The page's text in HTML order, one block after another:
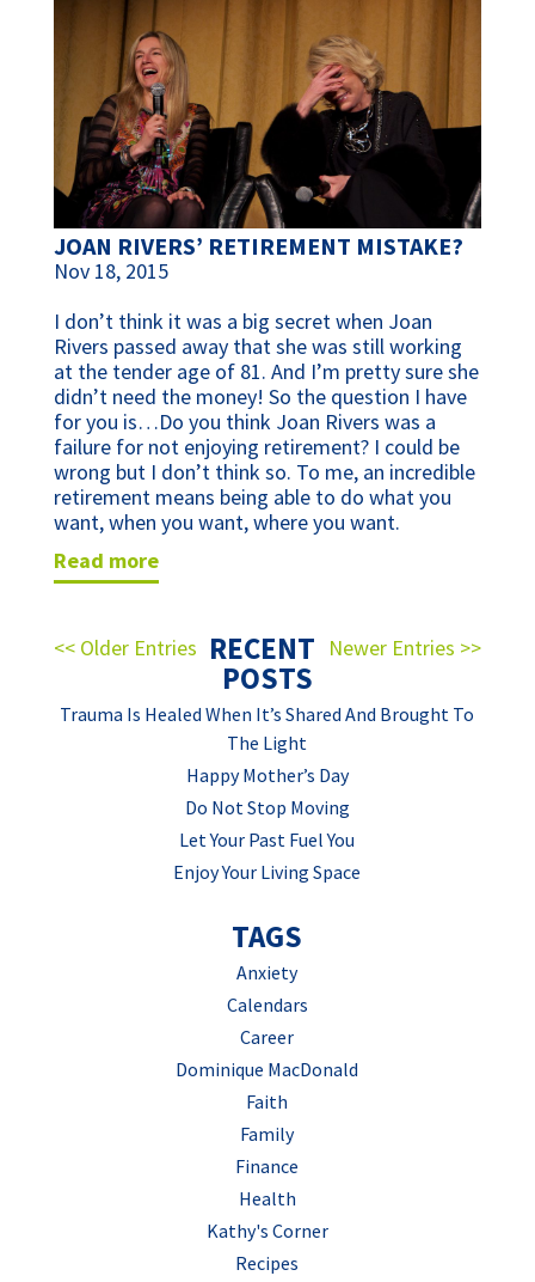
JOAN RIVERS’ RETIREMENT MISTAKE?
Nov 18, 2015
I don’t think it was a big secret when Joan
Rivers passed away that she was still working
at the tender age of 81. And I’m pretty sure she
didn’t need the money! So the question I have
for you is…Do you think Joan Rivers was a
failure for not enjoying retirement? I could be
wrong but I don’t think so. To me, an incredible
retirement means being able to do what you
want, when you want, where you want.
read more
<< Older Entries Newer Entries >>
RECENT
POSTS
Trauma Is Healed When It’s Shared And Brought To
The Light
Happy Mother’s Day
Do Not Stop Moving
Let Your Past Fuel You
Enjoy Your Living Space
TAGS
Anxiety
Calendars
Career
Dominique MacDonald
Faith
Family
Finance
Health
Kathy's Corner
Recipes